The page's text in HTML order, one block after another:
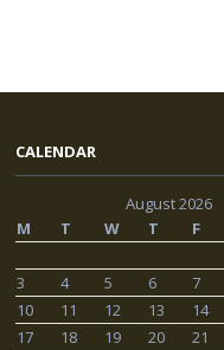
CALENDAR
August 2026
M
T W T F
3
4 5 6 7
10
11 12 13 14
17
18 19 20 21